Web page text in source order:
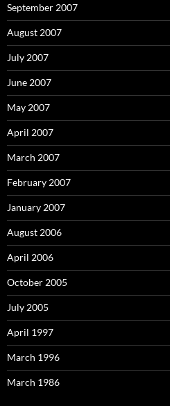
September 2007
August 2007
July 2007
June 2007
May 2007
April 2007
March 2007
February 2007
January 2007
August 2006
April 2006
October 2005
July 2005
April 1997
March 1996
March 1986